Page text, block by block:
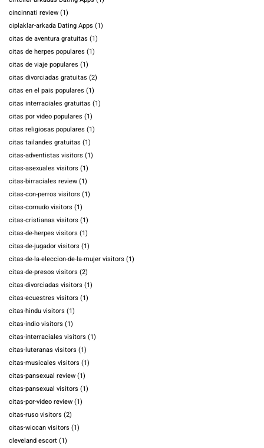
cincinnati review(1)
ciplaklar-arkada Dating Apps (1)
citas de aventura gratuitas (1)
citas de herpes populares (1)
citas de viaje populares (1)
citas divorciadas gratuitas (2)
citas en el pais populares (1)
citas interraciales gratuitas (1)
citas por video populares (1)
citas religiosas populares (1)
citas tailandes gratuitas (1)
citas-adventistas visitors (1)
citas-asexuales visitors (1)
citas-birraciales review(1)
citas-con-perros visitors (1)
citas-cornudo visitors (1)
citas-cristianas visitors (1)
citas-de-herpes visitors (1)
citas-de-jugador visitors (1)
citas-de-la-eleccion-de-la-mujer visitors (1)
citas-de-presos visitors (2)
citas-divorciadas visitors (1)
citas-ecuestres visitors (1)
citas-hindu visitors (1)
citas-indio visitors (1)
citas-interraciales visitors (1)
citas-luteranas visitors (1)
citas-musicales visitors (1)
citas-pansexual review(1)
citas-pansexual visitors (1)
citas-por-video review(1)
citas-ruso visitors (2)
citas-wiccan visitors (1)
cleveland escort(1)